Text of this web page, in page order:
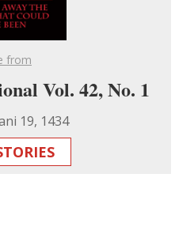
from
Vol. 42, No. 1
19, 1434